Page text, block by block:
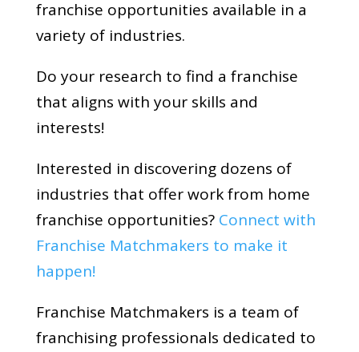
franchise opportunities available in a
variety of industries.
Do your research to find a franchise
that aligns with your skills and
interests!
Interested in discovering dozens of
industries that offer work from home
franchise opportunities? Connect with
Franchise Matchmakers to make it
happen!
Franchise Matchmakers is a team of
franchising professionals dedicated to